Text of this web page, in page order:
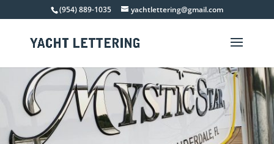
(954) 889-1035 yachtlettering@gmail.com